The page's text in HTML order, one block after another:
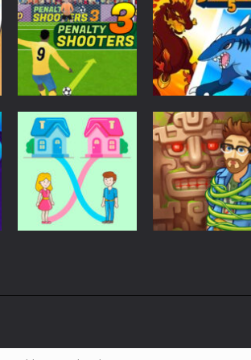
Soccer Football
Penalty Shooters
3.02K
Adventure
Dynamons 5
Save the Baby.
Vega Mix 2: